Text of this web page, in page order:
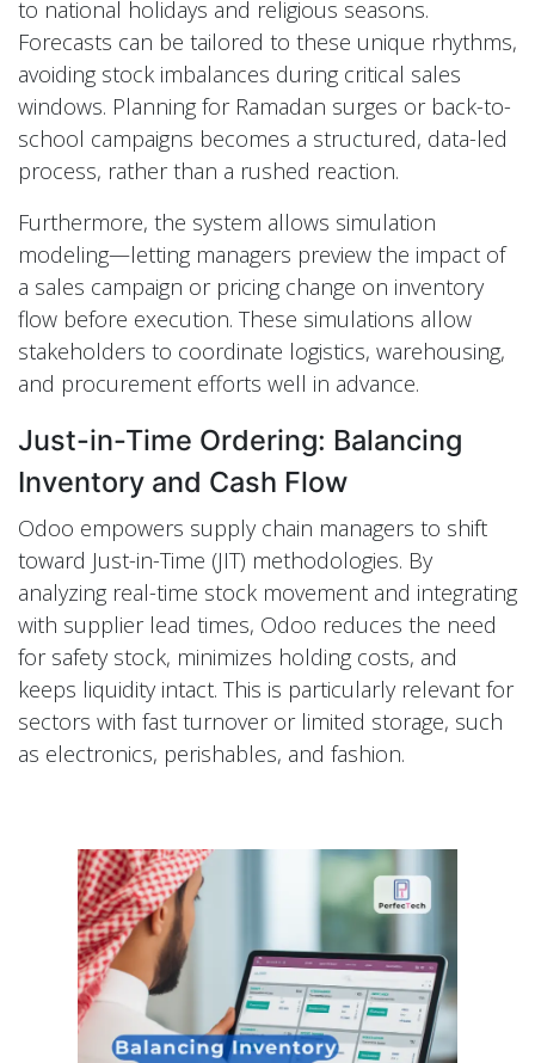
to national holidays and religious seasons.
Forecasts can be tailored to these unique rhythms,
avoiding stock imbalances during critical sales
windows. Planning for Ramadan surges or back-to-
school campaigns becomes a structured, data-led
process, rather than a rushed reaction.
Furthermore, the system allows simulation
modeling—letting managers preview the impact of
a sales campaign or pricing change on inventory
flow before execution. These simulations allow
stakeholders to coordinate logistics, warehousing,
and procurement efforts well in advance.
Just-in-Time Ordering: Balancing
Inventory and Cash Flow
Odoo empowers supply chain managers to shift
toward Just-in-Time (JIT) methodologies. By
analyzing real-time stock movement and integrating
with supplier lead times, Odoo reduces the need
for safety stock, minimizes holding costs, and
keeps liquidity intact. This is particularly relevant for
sectors with fast turnover or limited storage, such
as electronics, perishables, and fashion.